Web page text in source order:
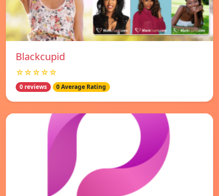
Blackcupid
☆☆☆☆☆
0 reviews 0 Average Rating